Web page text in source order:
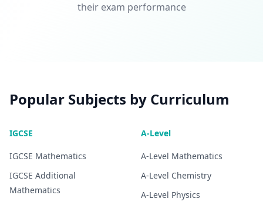
their exam performance
Popular Subjects by Curriculum
IGCSE
IGCSE Mathematics
IGCSE Additional
Mathematics
A-Level
A-Level Mathematics
A-Level Chemistry
A-Level Physics